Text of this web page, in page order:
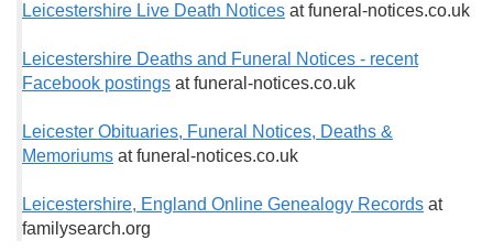
Leicestershire Live Death Notices at funeral-notices.co.uk
Leicestershire Deaths and Funeral Notices - recent
Facebook postings at funeral-notices.co.uk
Leicester Obituaries, Funeral Notices, Deaths &
Memoriums at funeral-notices.co.uk
Leicestershire, England Online Genealogy Records at
familysearch.org